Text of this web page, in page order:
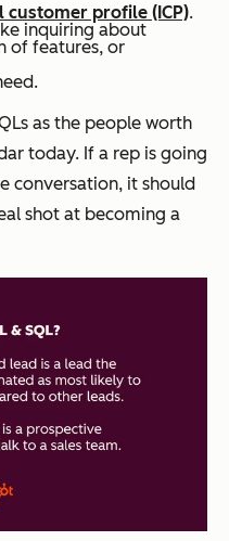
customer profile (ICP).
inquiring about
of features, or
as the people worth
today. If a rep is going
conversation, it should
shot at becoming a